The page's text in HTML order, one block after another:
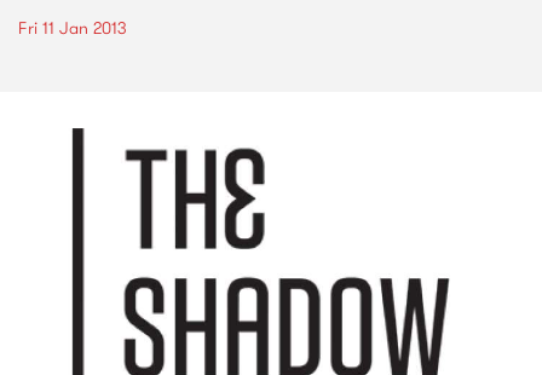
Fri 11 Jan 2013